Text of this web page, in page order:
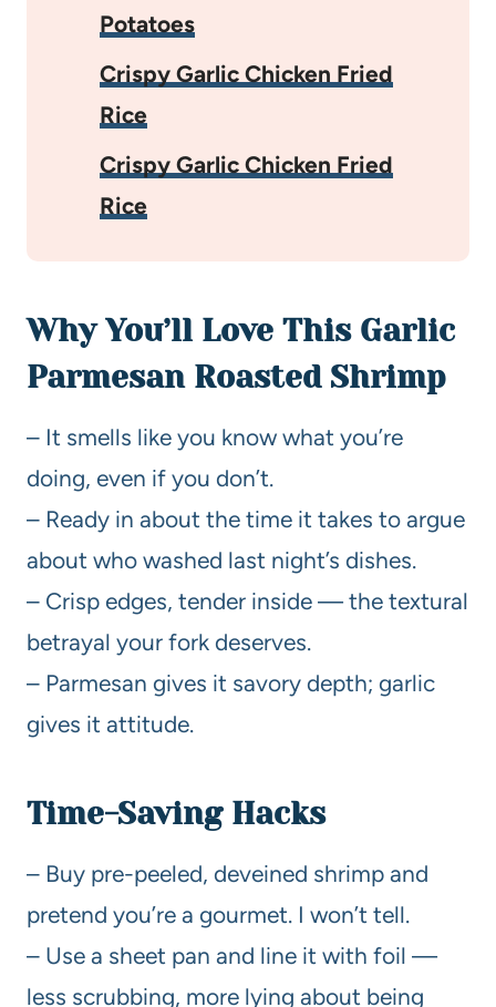
Potatoes
Crispy Garlic Chicken Fried
Rice
Crispy Garlic Chicken Fried
Rice
Why You’ll Love This Garlic
Parmesan Roasted Shrimp
– It smells like you know what you’re
doing, even if you don’t.
– Ready in about the time it takes to argue
about who washed last night’s dishes.
– Crisp edges, tender inside — the textural
betrayal your fork deserves.
– Parmesan gives it savory depth; garlic
gives it attitude.
Time-Saving Hacks
– Buy pre-peeled, deveined shrimp and
pretend you’re a gourmet. I won’t tell.
– Use a sheet pan and line it with foil —
less scrubbing, more lying about being